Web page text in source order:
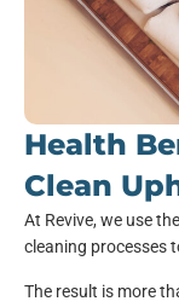
Health
Clean
At Revive, we use
cleaning processes
The result is more